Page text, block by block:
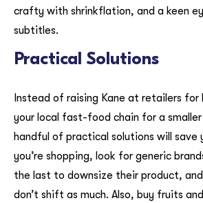
crafty with shrinkflation, and a keen
subtitles.
Practical Solutions
Instead of raising Kane at retailers for
your local fast-food chain for a
handful of practical solutions will save
you’re shopping, look for generic
the last to downsize their product,
don’t shift as much. Also, buy fruits